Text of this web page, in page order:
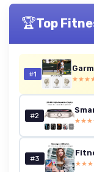
🏆Top
#1
#2
#3